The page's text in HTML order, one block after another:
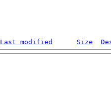
Last modified Size